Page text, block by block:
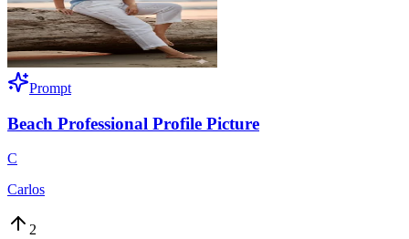
Prompt
Beach Professional Profile Picture
C
Carlos
2